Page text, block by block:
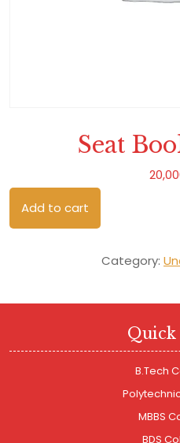
Seat
Seat Booking
Add to cart
Category:
Quick
B.Tech
MBBS
BDS